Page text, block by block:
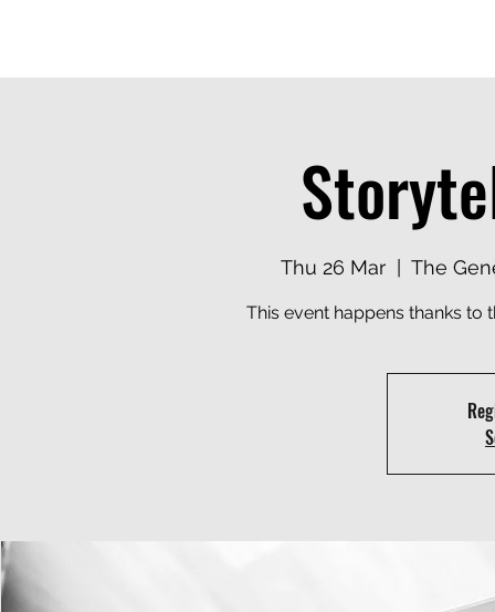
Thu 26 Mar
  |
The
This event happens thanks to